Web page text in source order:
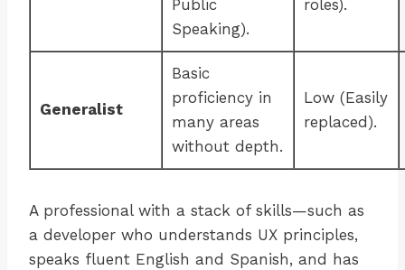
Public
Speaking).
roles).
Generalist
Basic
proficiency in
many areas
without depth.
Low (Easily
replaced).
A professional with a stack of skills—such as
a developer who understands UX principles,
speaks fluent English and Spanish, and has